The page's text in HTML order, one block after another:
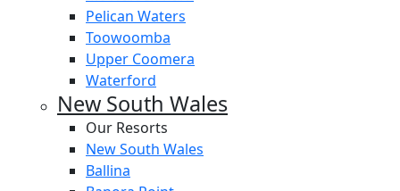
Pelican Waters
Toowoomba
Upper Coomera
Waterford
New South Wales
Our Resorts
New South Wales
Ballina